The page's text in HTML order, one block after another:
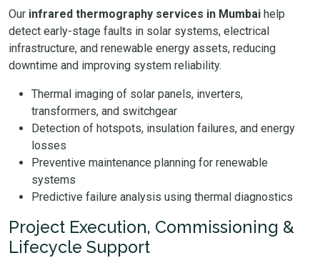
Our infrared thermography services in Mumbai help
detect early-stage faults in solar systems, electrical
infrastructure, and renewable energy assets, reducing
downtime and improving system reliability.
Thermal imaging of solar panels, inverters,
transformers, and switchgear
Detection of hotspots, insulation failures, and energy
losses
Preventive maintenance planning for renewable
systems
Predictive failure analysis using thermal diagnostics
Project Execution, Commissioning &
Lifecycle Support